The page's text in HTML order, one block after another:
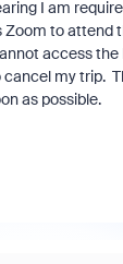
I am
Zoom to attend
access the
my trip.
as possible.